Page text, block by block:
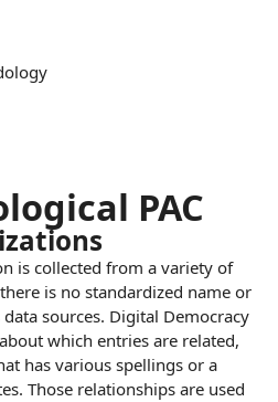
PAC
is collected from a variety of
is no standardized name or
sources. Digital Democracy
which entries are related,
has various spellings or a
Those relationships are used